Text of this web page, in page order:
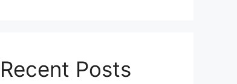
Recent Posts